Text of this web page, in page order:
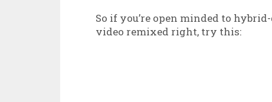
So if you’re open minded to
video remixed right, try this: